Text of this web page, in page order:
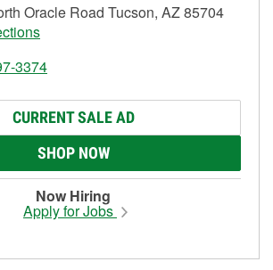
Oracle Road Tucson, AZ 85704
3374
CURRENT SALE AD
SHOP NOW
Now Hiring
Apply for Jobs